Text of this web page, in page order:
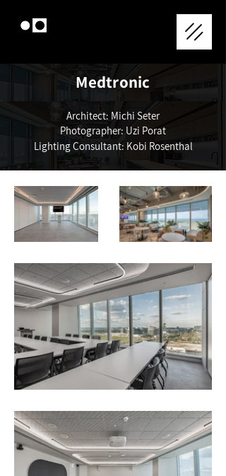
Medtronic
Architect: Michi Seter
Photographer: Uzi Porat
Lighting Consultant: Kobi Rosenthal